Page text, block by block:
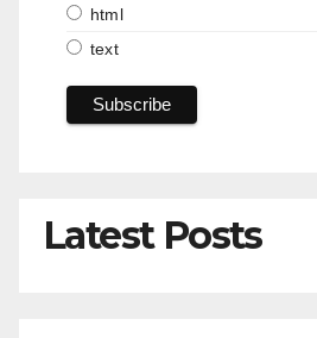
html
text
Latest Posts